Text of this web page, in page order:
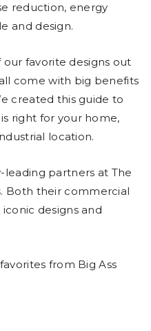
reduction, energy
and design.
favorite designs out
come with big benefits
created this guide to
right for your home,
location.
partners at The
. Both their commercial
designs and
from Big Ass